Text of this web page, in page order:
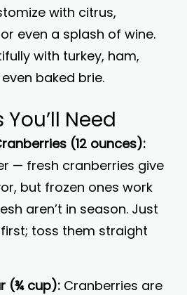
with citrus,
even a splash of wine.
with turkey, ham,
baked brie.
Need
(12 ounces):
— fresh cranberries give
but frozen ones work
aren’t in season. Just
toss them straight
(¾ cup): Cranberries are